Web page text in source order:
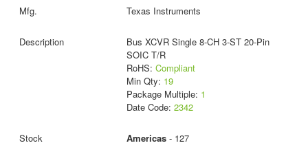
Texas Instruments
Bus XCVR Single 8-CH 3-ST 20-Pin
SOIC T/R
RoHS: Compliant
Min Qty: 19
Package Multiple: 1
Date Code: 2342
Americas- 127